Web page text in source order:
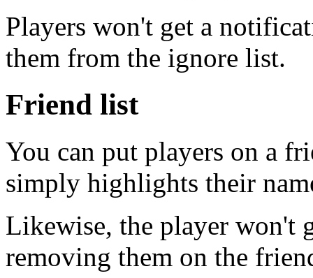
Players won't get a
them from the ignore list.
Friend list
You can put players on a
simply highlights their
Likewise, the player won't
removing them on the